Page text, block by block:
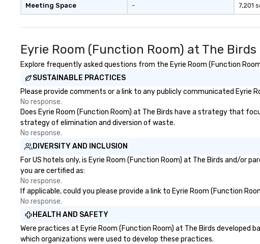
Meeting Space - 7,201
Eyrie Room (Function Room) at The
Explore frequently asked questions from the Eyrie Room (Function
SUSTAINABLE PRACTICES
Please provide comments or a link to any publicly communicated Eyrie
No response.
Does Eyrie Room (Function Room) at The Birds have a strategy that
strategy of elimination and diversion of waste.
No response.
DIVERSITY AND INCLUSION
For US hotels only, is Eyrie Room (Function Room) at The Birds and/or
you are certified as:
No response.
If applicable, could you please provide a link to Eyrie Room (Function
No response.
HEALTH AND SAFETY
Were practices at Eyrie Room (Function Room) at The Birds
which organizations were used to develop these practices.